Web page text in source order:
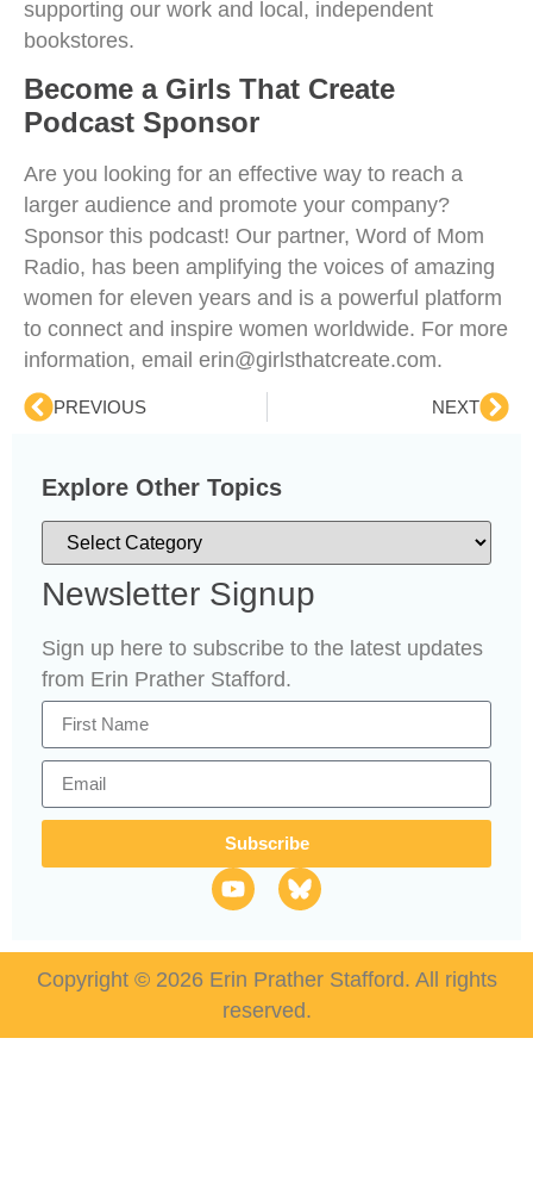
supporting our work and local, independent
bookstores.
Become a Girls That Create
Podcast Sponsor
Are you looking for an effective way to reach a
larger audience and promote your company?
Sponsor this podcast! Our partner, Word of Mom
Radio, has been amplifying the voices of amazing
women for eleven years and is a powerful platform
to connect and inspire women worldwide. For more
information, email erin@girlsthatcreate.com.
PREVIOUS NEXT
Explore Other Topics
Newsletter Signup
Sign up here to subscribe to the latest updates
from Erin Prather Stafford.
Subscribe
Copyright © 2026 Erin Prather Stafford. All rights
reserved.